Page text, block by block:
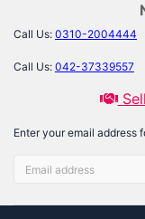
Call Us: 0310-2004444
Call Us: 042-37339557
Enter your email address